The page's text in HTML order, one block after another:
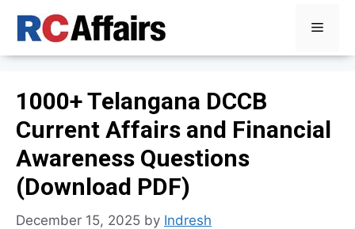
Menu
1000+ Telangana DCCB
Current Affairs and Financial
Awareness Questions
(Download PDF)
December 15, 2025 by Indresh